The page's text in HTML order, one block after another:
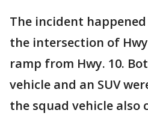
The incident
the intersection of
ramp from Hwy. 10.
vehicle and an SUV
the squad vehicle also